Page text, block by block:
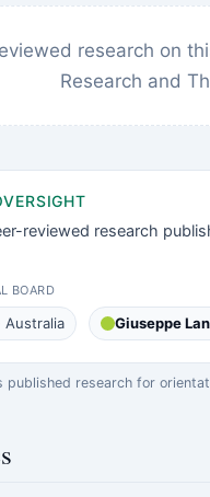
research on
Research and
reviewed research
BOARD
Australia Giuseppe
published research for